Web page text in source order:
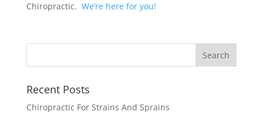
Chiropractic. We’re here for you!
Recent Posts
Chiropractic For Strains And Sprains